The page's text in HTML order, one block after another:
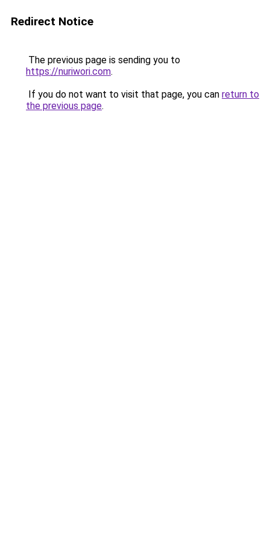
Redirect Notice
The previous page is sending you to
https://nuriwori.com.
If you do not want to visit that page, you can return to
the previous page.